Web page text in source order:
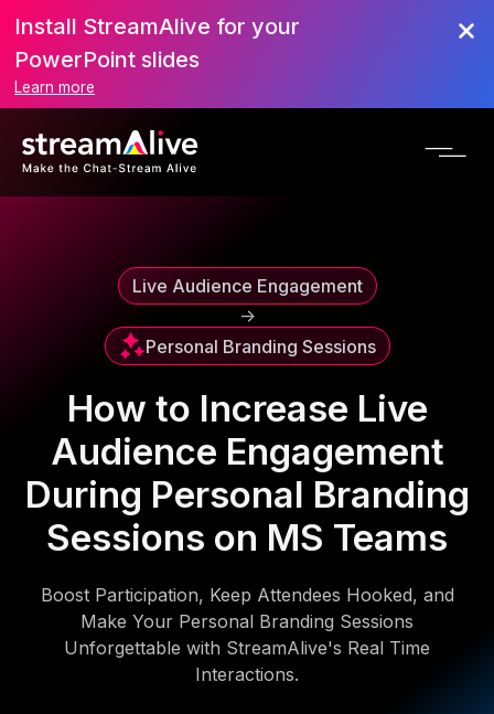
Scroll to Top
Install StreamAlive for your
PowerPoint slides
Learn more
Live Audience Engagement
->
Personal Branding Sessions
How to Increase Live
Audience Engagement
During Personal Branding
Sessions on MS Teams
Boost Participation, Keep Attendees Hooked, and
Make Your Personal Branding Sessions
Unforgettable with StreamAlive's Real Time
Interactions.